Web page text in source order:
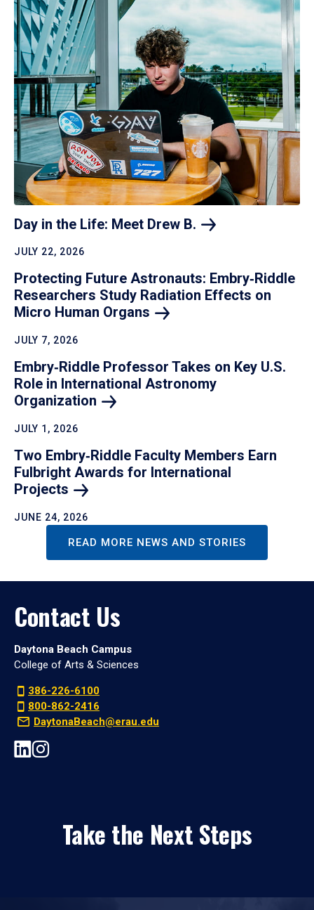
Day in the Life: Meet Drew B.
JULY 22, 2026
Protecting Future Astronauts: Embry‑Riddle
Researchers Study Radiation Effects on
Micro Human Organs
JULY 7, 2026
Embry‑Riddle Professor Takes on Key U.S.
Role in International Astronomy
Organization
JULY 1, 2026
Two Embry‑Riddle Faculty Members Earn
Fulbright Awards for International
Projects
JUNE 24, 2026
READ MORE NEWS AND STORIES
Contact Us
Daytona Beach Campus
College of Arts & Sciences
386-226-6100
800-862-2416
DaytonaBeach@erau.edu
Take the Next Steps